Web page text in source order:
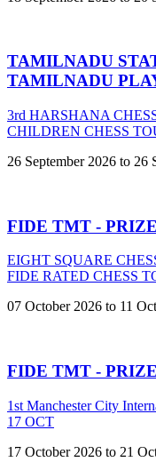
TAMILNADU
TAMILNADU
3rd HARSHANA
CHILDREN CHESS
26 September 2026 to 26
FIDE TMT -
EIGHT SQUARE
FIDE RATED CHESS
07 October 2026 to 11
FIDE TMT -
1st Manchester City
17 OCT
17 October 2026 to 21